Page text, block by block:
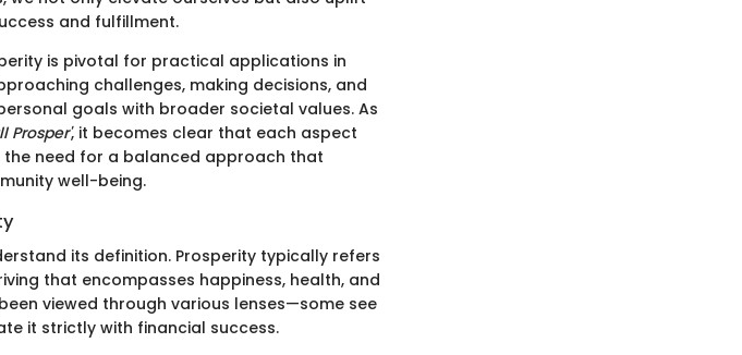
and fulfillment.
is pivotal for practical applications in
challenges, making decisions, and
goals with broader societal values. As
Prosper', it becomes clear that each aspect
the need for a balanced approach that
well-being.
its definition. Prosperity typically refers
that encompasses happiness, health, and
viewed through various lenses—some see
it strictly with financial success.